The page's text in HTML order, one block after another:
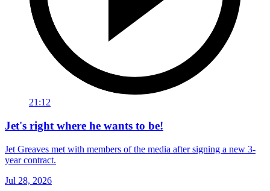
21:12
Jet's right where he wants to be!
Jet Greaves met with members of the media after signing a new 3-
year contract.
Jul 28, 2026